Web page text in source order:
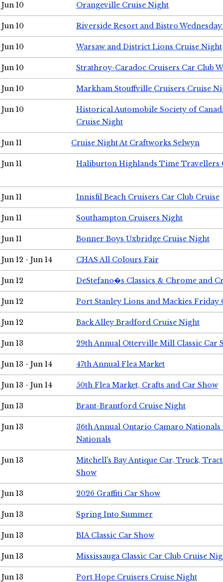
Jun 10 Orangeville Cruise Night
Jun 10 Riverside Resort and Bistro
Jun 10 Warsaw and District Lions Cruise Night
Jun 10 Strathroy-Caradoc Cruisers Car Club
Jun 10 Markham Stouffville Cruisers Cruise
Jun 10
Historical Automobile Society of
Cruise Night
Jun 11 Cruise Night At Craftworks Selwyn
Jun 11 Haliburton Highlands Time Travellers
Jun 11 Innisfil Beach Cruisers Car Club Cruise
Jun 11 Southampton Cruisers Night
Jun 11 Bonner Boys Uxbridge Cruise Night
Jun 12 - Jun 14 CHAS All Colours Fair
Jun 12 DeStefano�s Classics & Chrome and
Jun 12 Port Stanley Lions and Mackies Friday
Jun 12 Back Alley Bradford Cruise Night
Jun 13 29th Annual Otterville Mill Classic Car
Jun 13 - Jun 14 47th Annual Flea Market
Jun 13 - Jun 14 50th Flea Market, Crafts and Car Show
Jun 13 Brant-Brantford Cruise Night
Jun 13
36th Annual Ontario Camaro
Nationals
Jun 13
Mitchell's Bay Antique Car, Truck,
Show
Jun 13 2026 Graffiti Car Show
Jun 13 Spring Into Summer
Jun 13 BIA Classic Car Show
Jun 13 Mississauga Classic Car Club Cruise
Jun 13 Port Hope Cruisers Cruise Night